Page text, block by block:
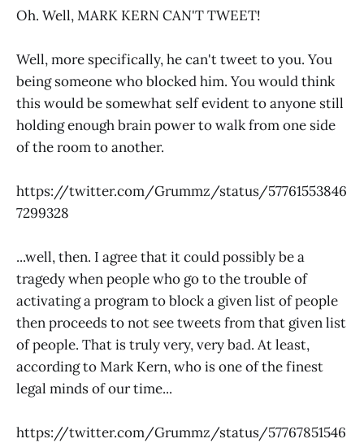
Oh. Well, MARK KERN CAN'T TWEET!
Well, more specifically, he can't tweet to you. You
being someone who blocked him. You would think
this would be somewhat self evident to anyone still
holding enough brain power to walk from one side
of the room to another.
https://twitter.com/Grummz/status/57761553846
7299328
...well, then. I agree that it could possibly be a
tragedy when people who go to the trouble of
activating a program to block a given list of people
then proceeds to not see tweets from that given list
of people. That is truly very, very bad. At least,
according to Mark Kern, who is one of the finest
legal minds of our time...
https://twitter.com/Grummz/status/57767851546